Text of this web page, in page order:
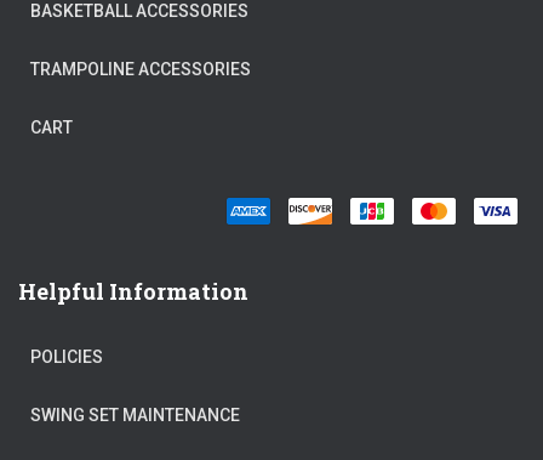
BASKETBALL ACCESSORIES
TRAMPOLINE ACCESSORIES
CART
Helpful Information
POLICIES
SWING SET MAINTENANCE